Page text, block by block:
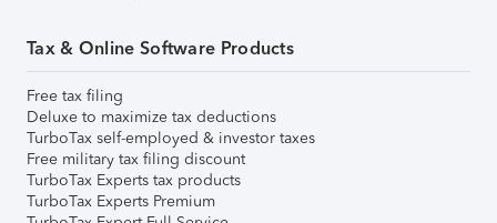
Tax & Online Software Products
Free tax filing
Deluxe to maximize tax deductions
TurboTax self-employed & investor taxes
Free military tax filing discount
TurboTax Experts tax products
TurboTax Experts Premium